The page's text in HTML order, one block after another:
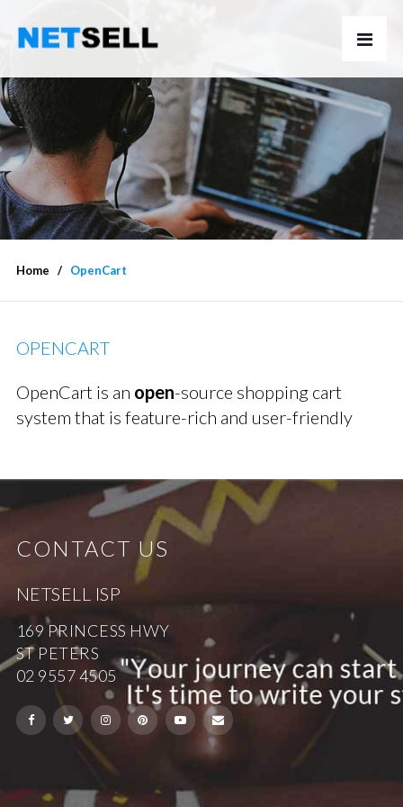
Home OpenCart
OPENCART
OpenCart is an open-source shopping cart
system that is feature-rich and user-friendly
CONTACT US
NETSELL ISP
169 PRINCESS HWY
ST PETERS
02 9557 4505